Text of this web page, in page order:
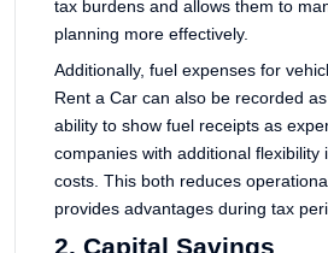
tax burdens and allows them to
planning more effectively.
Additionally, fuel expenses for
Rent a Car can also be recorded
ability to show fuel receipts as
companies with additional flexibility
costs. This both reduces
provides advantages during tax
2. Capital Savings